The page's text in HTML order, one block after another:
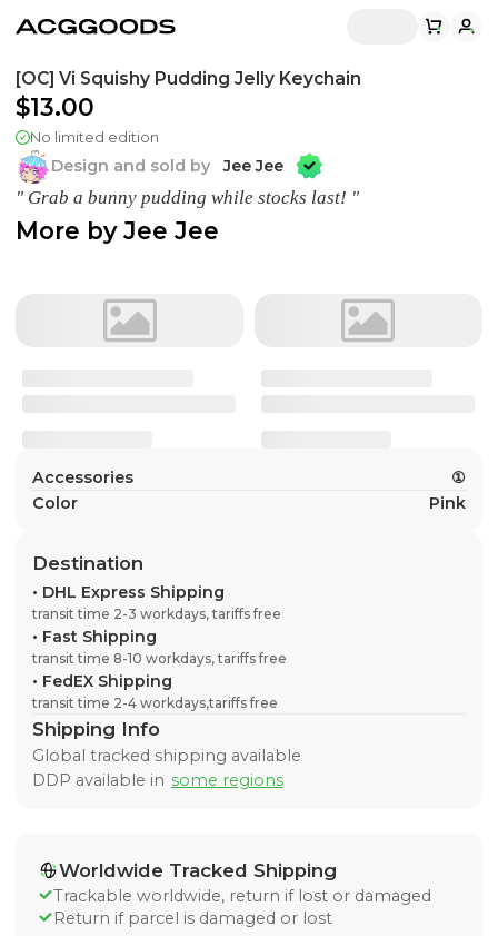
[OC] Vi Squishy Pudding Jelly Keychain
$13.00
No limited edition
Design and sold by Jee Jee
" Grab a bunny pudding while stocks last! "
More byJee Jee
Accessories
①
Color
Pink
Destination
• DHL Express Shipping
transit time 2-3 workdays, tariffs free
• Fast Shipping
transit time 8-10 workdays, tariffs free
• FedEX Shipping
transit time 2-4 workdays,tariffs free
Shipping Info
Global tracked shipping available
DDP available in some regions
Worldwide Tracked Shipping
Trackable worldwide, return if lost or damaged
Return if parcel is damaged or lost